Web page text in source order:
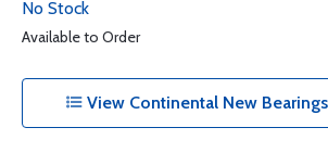
No Stock
Available to Order
View Continental New